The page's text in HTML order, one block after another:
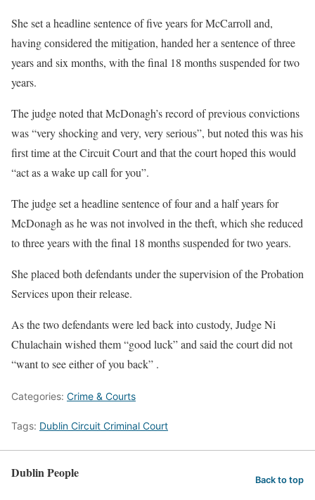
She set a headline sentence of five years for McCarroll and,
having considered the mitigation, handed her a sentence of three
years and six months, with the final 18 months suspended for two
years.
The judge noted that McDonagh’s record of previous convictions
was “very shocking and very, very serious”, but noted this was his
first time at the Circuit Court and that the court hoped this would
“act as a wake up call for you”.
The judge set a headline sentence of four and a half years for
McDonagh as he was not involved in the theft, which she reduced
to three years with the final 18 months suspended for two years.
She placed both defendants under the supervision of the Probation
Services upon their release.
As the two defendants were led back into custody, Judge Ni
Chulachain wished them “good luck” and said the court did not
“want to see either of you back” .
Categories: Crime & Courts
Tags: Dublin Circuit Criminal Court
Dublin People Back to top